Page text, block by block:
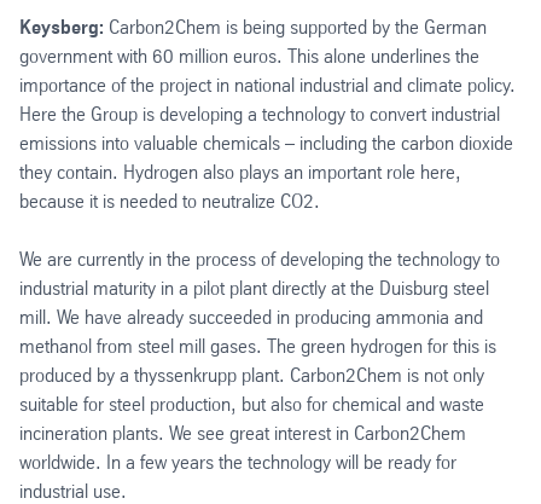
Keysberg: Carbon2Chem is being supported by the German
government with 60 million euros. This alone underlines the
importance of the project in national industrial and climate policy.
Here the Group is developing a technology to convert industrial
emissions into valuable chemicals – including the carbon dioxide
they contain. Hydrogen also plays an important role here,
because it is needed to neutralize CO2.
We are currently in the process of developing the technology to
industrial maturity in a pilot plant directly at the Duisburg steel
mill. We have already succeeded in producing ammonia and
methanol from steel mill gases. The green hydrogen for this is
produced by a thyssenkrupp plant. Carbon2Chem is not only
suitable for steel production, but also for chemical and waste
incineration plants. We see great interest in Carbon2Chem
worldwide. In a few years the technology will be ready for
industrial use.